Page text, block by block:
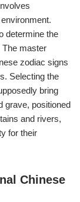
determine the
The master
zodiac signs
Selecting the
bring
grave, positioned
and rivers,
for their
Chinese